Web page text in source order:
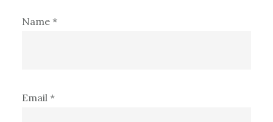
Name *
Email *